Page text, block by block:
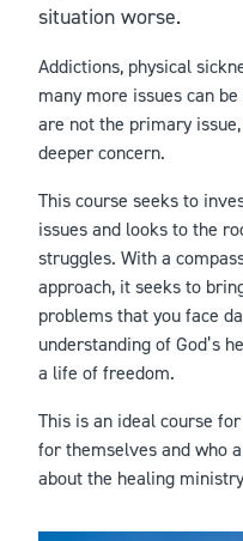
situation worse.
Addictions, physical
many more issues can
are not the primary
deeper concern.
This course seeks to
issues and looks to the
struggles. With a
approach, it seeks to
problems that you face
understanding of God’s
a life of freedom.
This is an ideal course
for themselves and who
about the healing